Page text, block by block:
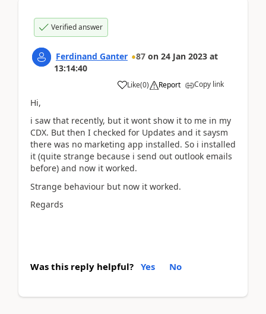
Verified answer
Ferdinand Ganter 87 on 24 Jan 2023 at
13:14:40
Like(0) Report Copy link
Hi,
i saw that recently, but it wont show it to me in my
CDX. But then I checked for Updates and it saysm
there was no marketing app installed. So i installed
it (quite strange because i send out outlook emails
before) and now it worked.
Strange behaviour but now it worked.
Regards
Was this reply helpful? Yes No